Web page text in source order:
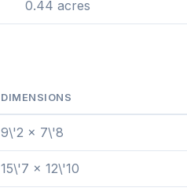
0.44 acres
DIMENSIONS
9\'2 x 7\'8
15\'7 x 12\'10